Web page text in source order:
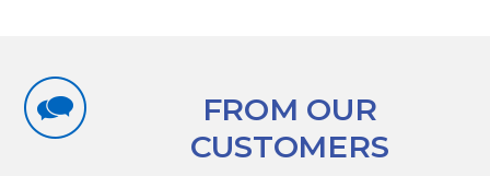
FROM OUR
CUSTOMERS